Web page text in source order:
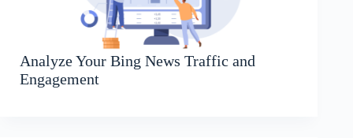
Analyze Your Bing News Traffic and
Engagement